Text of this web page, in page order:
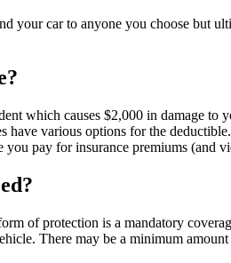
your car to anyone you choose but
which causes $2,000 in damage
various options for the
pay for insurance premiums (and
of protection is a mandatory
There may be a minimum